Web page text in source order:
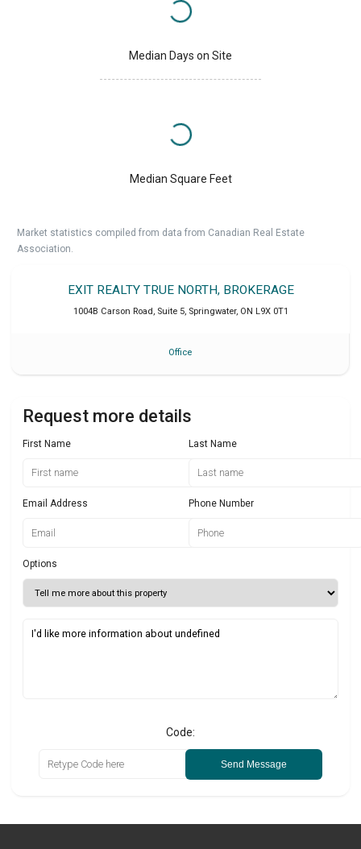
Median Days on Site
Median Square Feet
Market statistics compiled from data from Canadian Real Estate
Association.
EXIT REALTY TRUE NORTH, BROKERAGE
1004B Carson Road, Suite 5, Springwater, ON L9X 0T1
Office
Request more details
First Name Last Name
Email Address Phone Number
Options
Code:
Send Message